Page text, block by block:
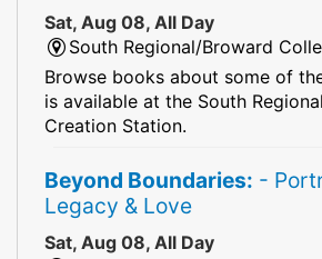
Sat, Aug 08, All Day
South Regional/Broward
Browse books about some of
is available at the South
Creation Station.
Beyond Boundaries: -
Legacy & Love
Sat, Aug 08, All Day